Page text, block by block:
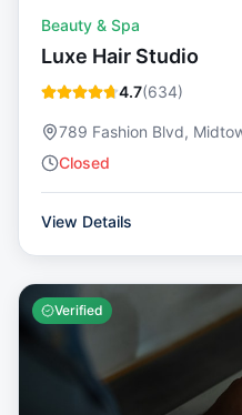
Beauty & Spa
Luxe Hair Studio
4.7(634)
789 Fashion Blvd,
Closed
View Details
Verified